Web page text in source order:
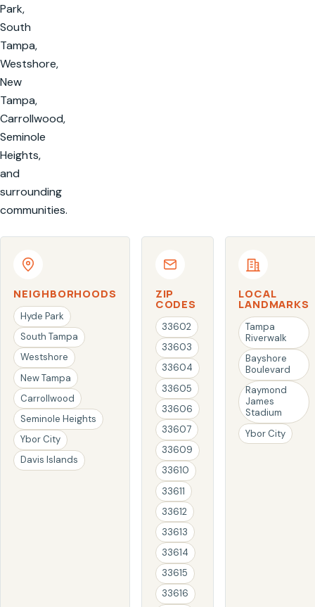
Park,
South
Tampa,
Westshore,
New
Tampa,
Carrollwood,
Seminole
Heights,
and
surrounding
communities.
NEIGHBORHOODS
Hyde Park
South Tampa
Westshore
New Tampa
Carrollwood
Seminole Heights
Ybor City
Davis Islands
ZIP
CODES
33602
33603
33604
33605
33606
33607
33609
33610
33611
33612
33613
33614
33615
33616
LOCAL
LANDMARKS
Tampa
Riverwalk
Bayshore
Boulevard
Raymond
James
Stadium
Ybor City